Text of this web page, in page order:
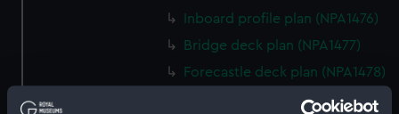
Inboard profile plan (NPA1476)
Bridge deck plan (NPA1477)
Forecastle deck plan (NPA1478)
Upper deck plan (NPA1479)